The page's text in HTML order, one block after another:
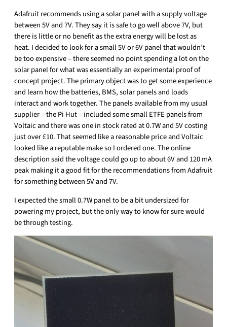
Adafruit recommends using a solar panel with a supply voltage
between 5V and 7V. They say it is safe to go well above 7V, but
there is little or no benefit as the extra energy will be lost as
heat. I decided to look for a small 5V or 6V panel that wouldn’t
be too expensive – there seemed no point spending a lot on the
solar panel for what was essentially an experimental proof of
concept project. The primary object was to get some experience
and learn how the batteries, BMS, solar panels and loads
interact and work together. The panels available from my usual
supplier – the Pi Hut – included some small ETFE panels from
Voltaic and there was one in stock rated at 0.7W and 5V costing
just over £10. That seemed like a reasonable price and Voltaic
looked like a reputable make so I ordered one. The online
description said the voltage could go up to about 6V and 120 mA
peak making it a good fit for the recommendations from Adafruit
for something between 5V and 7V.
I expected the small 0.7W panel to be a bit undersized for
powering my project, but the only way to know for sure would
be through testing.